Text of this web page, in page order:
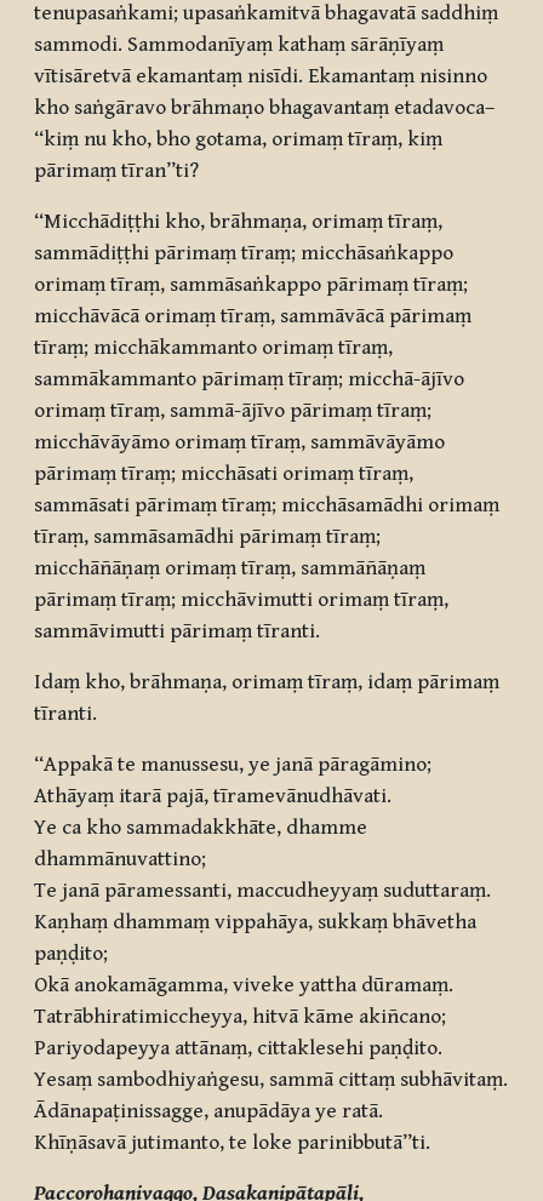
tenupasaṅkami; upasaṅkamitvā bhagavatā saddhiṃ
sammodi. Sammodanīyaṃ kathaṃ sārāṇīyaṃ
vītisāretvā ekamantaṃ nisīdi. Ekamantaṃ nisinno
kho saṅgāravo brāhmaṇo bhagavantaṃ etadavoca–
“kiṃ nu kho, bho gotama, orimaṃ tīraṃ, kiṃ
pārimaṃ tīran”ti?
“Micchādiṭṭhi kho, brāhmaṇa, orimaṃ tīraṃ,
sammādiṭṭhi pārimaṃ tīraṃ; micchāsaṅkappo
orimaṃ tīraṃ, sammāsaṅkappo pārimaṃ tīraṃ;
micchāvācā orimaṃ tīraṃ, sammāvācā pārimaṃ
tīraṃ; micchākammanto orimaṃ tīraṃ,
sammākammanto pārimaṃ tīraṃ; micchā-ājīvo
orimaṃ tīraṃ, sammā-ājīvo pārimaṃ tīraṃ;
micchāvāyāmo orimaṃ tīraṃ, sammāvāyāmo
pārimaṃ tīraṃ; micchāsati orimaṃ tīraṃ,
sammāsati pārimaṃ tīraṃ; micchāsamādhi orimaṃ
tīraṃ, sammāsamādhi pārimaṃ tīraṃ;
micchāñāṇaṃ orimaṃ tīraṃ, sammāñāṇaṃ
pārimaṃ tīraṃ; micchāvimutti orimaṃ tīraṃ,
sammāvimutti pārimaṃ tīranti.
Idaṃ kho, brāhmaṇa, orimaṃ tīraṃ, idaṃ pārimaṃ
tīranti.
“Appakā te manussesu, ye janā pāragāmino;
Athāyaṃ itarā pajā, tīramevānudhāvati.
Ye ca kho sammadakkhāte, dhamme
dhammānuvattino;
Te janā pāramessanti, maccudheyyaṃ suduttaraṃ.
Kaṇhaṃ dhammaṃ vippahāya, sukkaṃ bhāvetha
paṇḍito;
Okā anokamāgamma, viveke yattha dūramaṃ.
Tatrābhiratimiccheyya, hitvā kāme akiñcano;
Pariyodapeyya attānaṃ, cittaklesehi paṇḍito.
Yesaṃ sambodhiyaṅgesu, sammā cittaṃ subhāvitaṃ.
Ādānapaṭinissagge, anupādāya ye ratā.
Khīṇāsavā jutimanto, te loke parinibbutā”ti.
Paccorohaṇivaggo, Dasakanipātapāḷi,